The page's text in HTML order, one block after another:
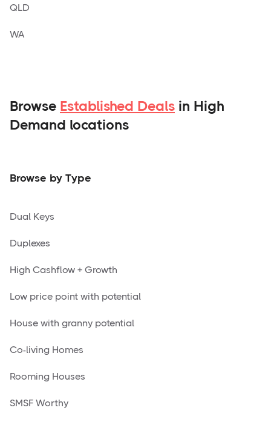
QLD
WA
Browse Established Deals in High
Demand locations
Browse by Type
Dual Keys
Duplexes
High Cashflow + Growth
Low price point with potential
House with granny potential
Co-living Homes
Rooming Houses
SMSF Worthy